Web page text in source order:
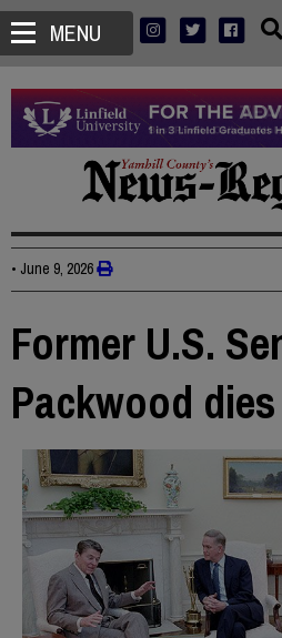
MENU
• June 9, 2026
Former U.S.
Packwood